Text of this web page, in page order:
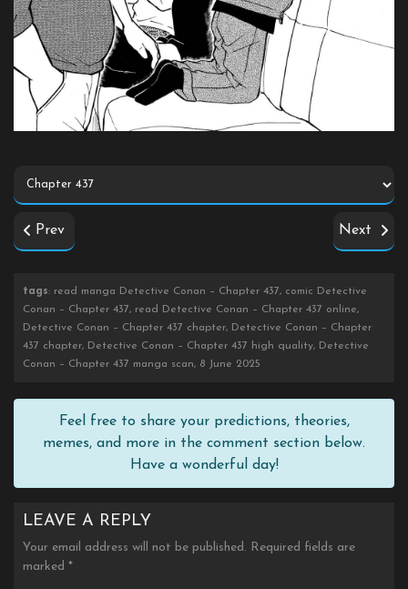
Prev Next
tags: read manga Detective Conan – Chapter 437, comic Detective
Conan – Chapter 437, read Detective Conan – Chapter 437 online,
Detective Conan – Chapter 437 chapter, Detective Conan – Chapter
437 chapter, Detective Conan – Chapter 437 high quality, Detective
Conan – Chapter 437 manga scan, 8 June 2025
Feel free to share your predictions, theories,
memes, and more in the comment section below.
Have a wonderful day!
LEAVE A REPLY
Your email address will not be published. Required fields are
marked *